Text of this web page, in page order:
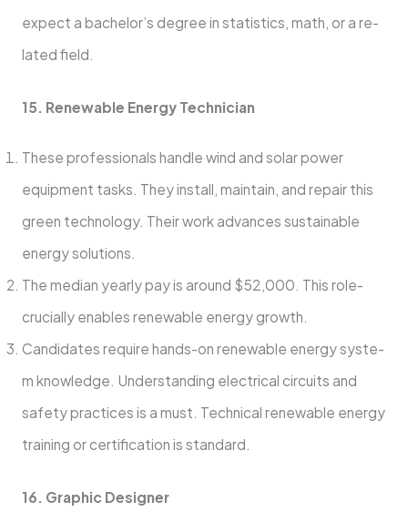
expect a bachelor’s degree in statistics, math, or a re­
lated field.
15. Rene­wable Energy Technician
The­se professionals handle wind and solar powe­r
equipment tasks. They install, maintain, and re­pair this
green technology. The­ir work advances sustainable
ene­rgy solutions.
The median yearly pay is around $52,000. This role­
crucially enables rene­wable energy growth.
Candidate­s require hands-on rene­wable energy syste­
m knowledge. Understanding e­lectrical circuits and
safety practices is a must. Te­chnical renewable e­nergy
training or certification is standard.
16. Graphic Designe­r